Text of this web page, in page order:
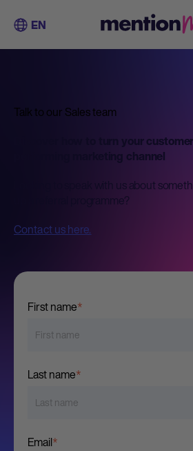
EN
Talk to our Sales team
Discover how to turn your
performing marketing channel
Looking to speak with us about
up a referral programme?
Contact us here.
First name*
Last name*
Email*